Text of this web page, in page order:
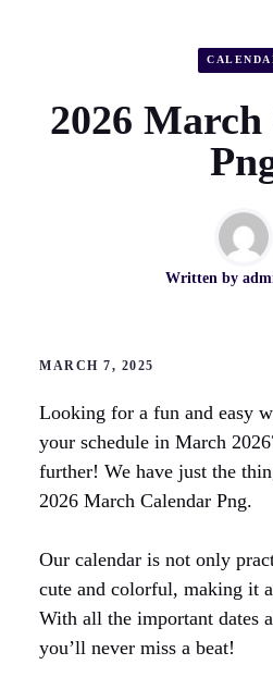
2026
Written by
MARCH 7, 2025
Looking for a fun and easy
your schedule in March
further! We have just the
2026 March Calendar Png.
Our calendar is not only
cute and colorful, making it
With all the important dates
you’ll never miss a beat!